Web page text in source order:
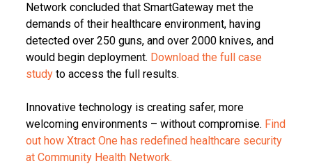
Network concluded that SmartGateway met the
demands of their healthcare environment, having
detected over 250 guns, and over 2000 knives, and
would begin deployment. Download the full case
studyto access the full results.
Innovative technology is creating safer, more
welcoming environments – without compromise. Find
out how Xtract One has redefined healthcare security
at Community Health Network.